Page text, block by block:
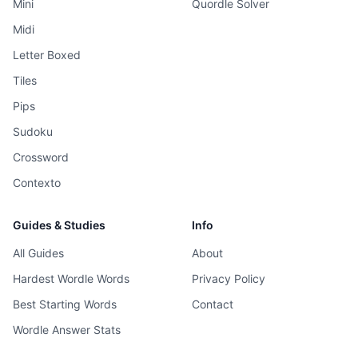
Mini
Midi
Letter Boxed
Tiles
Pips
Sudoku
Crossword
Contexto
Quordle Solver
Guides & Studies
All Guides
Hardest Wordle Words
Best Starting Words
Wordle Answer Stats
Info
About
Privacy Policy
Contact